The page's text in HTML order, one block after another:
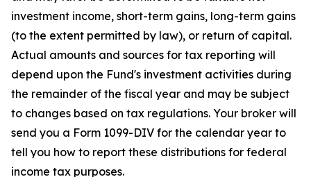
investment income, short-term gains, long-term gains
(to the extent permitted by law), or return of capital.
Actual amounts and sources for tax reporting will
depend upon the Fund's investment activities during
the remainder of the fiscal year and may be subject
to changes based on tax regulations. Your broker will
send you a Form 1099-DIV for the calendar year to
tell you how to report these distributions for federal
income tax purposes.